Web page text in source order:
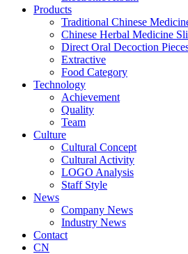
Products
Traditional Chinese
Chinese Herbal Medicine
Direct Oral Decoction
Extractive
Food Category
Technology
Achievement
Quality
Team
Culture
Cultural Concept
Cultural Activity
LOGO Analysis
Staff Style
News
Company News
Industry News
Contact
CN